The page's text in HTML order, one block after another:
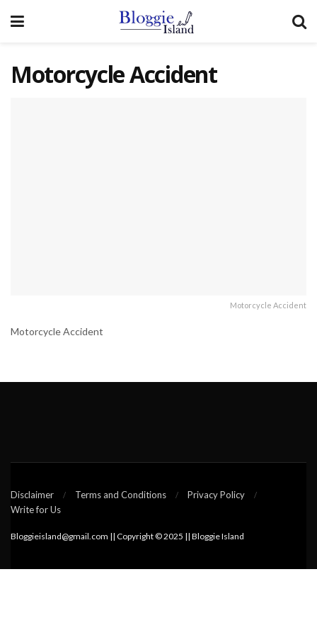
Motorcycle Accident
Motorcycle Accident
Motorcycle Accident
Disclaimer Terms and Conditions
Privacy Policy
Write for Us
Bloggieisland@gmail.com || Copyright © 2025 || Bloggie Island